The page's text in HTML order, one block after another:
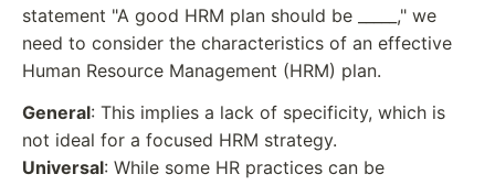
statement "A good HRM plan should be _____," we
need to consider the characteristics of an effective
Human Resource Management (HRM) plan.
General: This implies a lack of specificity, which is
not ideal for a focused HRM strategy.
Universal: While some HR practices can be